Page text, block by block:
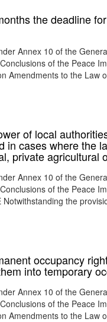
the deadline
Annex 10 of the
of the Peace
Amendments to the
of local
in cases where the
private agricultural
Annex 10 of the
of the Peace
the
occupancy
into temporary
Annex 10 of the
of the Peace
Amendments to the